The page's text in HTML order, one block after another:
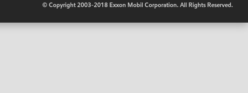
© Copyright 2003-2018 Exxon Mobil Corporation. All Rights Reserved.